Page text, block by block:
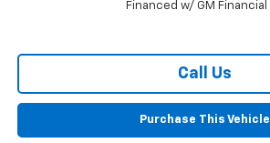
Financed w/ GM Financial
Call Us
Purchase This Vehicle